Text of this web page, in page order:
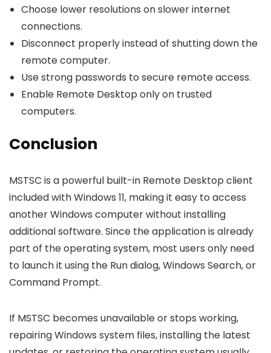
Choose lower resolutions on slower internet
connections.
Disconnect properly instead of shutting down the
remote computer.
Use strong passwords to secure remote access.
Enable Remote Desktop only on trusted
computers.
Conclusion
MSTSC is a powerful built-in Remote Desktop client
included with Windows 11, making it easy to access
another Windows computer without installing
additional software. Since the application is already
part of the operating system, most users only need
to launch it using the Run dialog, Windows Search, or
Command Prompt.
If MSTSC becomes unavailable or stops working,
repairing Windows system files, installing the latest